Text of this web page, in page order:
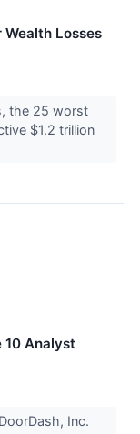
Losses
the 25 worst
$1.2 trillion
10 Analyst
Inc.